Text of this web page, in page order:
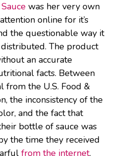
was her very own
online for it’s
the questionable way it
The product
an accurate
facts. Between
from the U.S. Food &
the inconsistency of the
and the fact that
bottle of sauce was
the time they received
from the internet.